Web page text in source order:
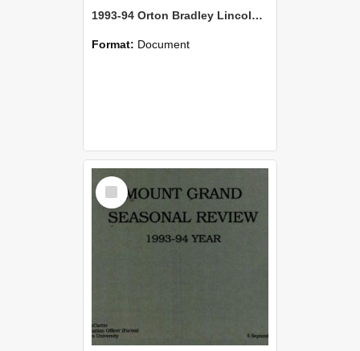
1993-94 Orton Bradley Lincoln Farm Seasonal Review
Format: Document
Select
Item